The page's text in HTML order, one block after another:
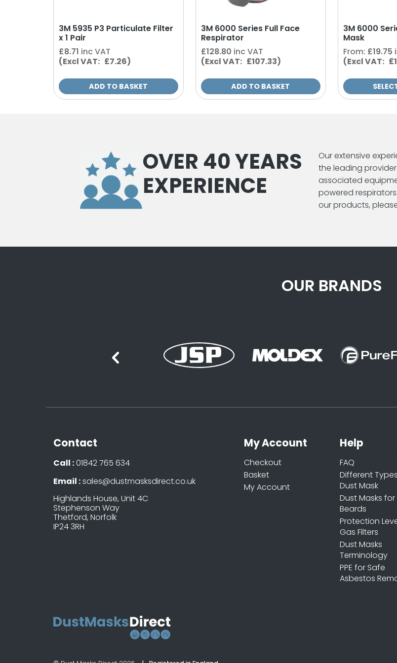
3M 5935 P3 Particulate Filter
x 1 Pair
£8.71 inc VAT
(Excl VAT: £7.26)
ADD TO BASKET
3M 6000 Series Full Face
Respirator
£128.80 inc VAT
(Excl VAT: £107.33)
ADD TO BASKET
3M 6000
Mask
From: £19.75
(Excl VAT:
product
page
OVER 40 YEARS
EXPERIENCE
Our extensive
the leading
associated
powered
our products,
OUR BRANDS
Contact
Call :01842 765 634
Email :sales@dustmasksdirect.co.uk
Highlands House, Unit 4C
Stephenson Way
Thetford, Norfolk
IP24 3RH
My Account
Checkout
Basket
My Account
Help
FAQ
Different
Dust Mask
Dust Masks for
Beards
Protection
Gas Filters
Dust Masks
Terminology
PPE for Safe
Asbestos